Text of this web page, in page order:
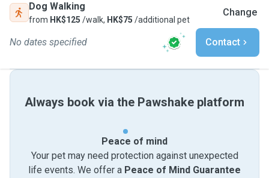
Dog Walking
from HK$125 /walk, HK$75 /additional pet
Change
No dates specified Contact
Always book via the Pawshake platform
Peace of mind
Your pet may need protection against unexpected
life events. We offer a Peace of Mind Guarantee